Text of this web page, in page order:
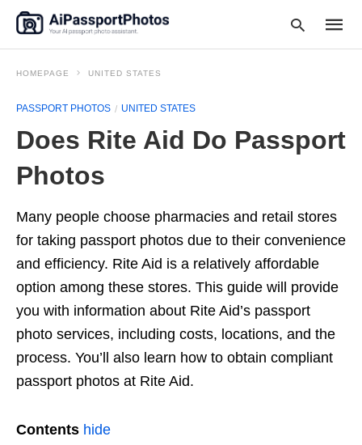
your
search
HOMEPAGE UNITED STATES
PASSPORT PHOTOS UNITED STATES
Does Rite Aid Do Passport
Photos
Many people choose pharmacies and retail stores
for taking passport photos due to their convenience
and efficiency. Rite Aid is a relatively affordable
option among these stores. This guide will provide
you with information about Rite Aid’s passport
photo services, including costs, locations, and the
process. You’ll also learn how to obtain compliant
passport photos at Rite Aid.
Contents hide